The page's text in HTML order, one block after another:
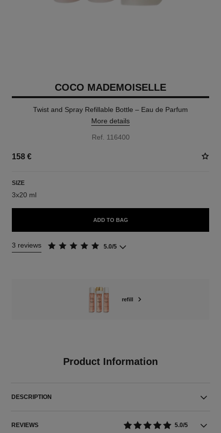
COCO MADEMOISELLE
Twist and Spray Refillable Bottle – Eau de Parfum
More details
Ref. 116400
158 €
SIZE
3x20 ml
ADD TO BAG
3 reviews 5.0/5
refill
Product Information
DESCRIPTION
REVIEWS 5.0/5